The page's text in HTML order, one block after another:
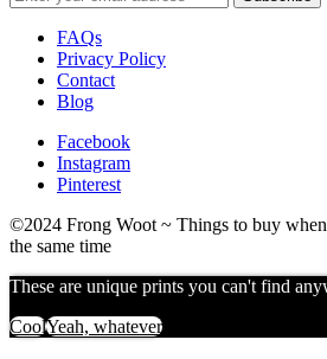
FAQs
Privacy Policy
Contact
Blog
Facebook
Instagram
Pinterest
©2024 Frong Woot ~ Things to buy
the same time
These are unique prints you can't find
CoolYeah, whatever